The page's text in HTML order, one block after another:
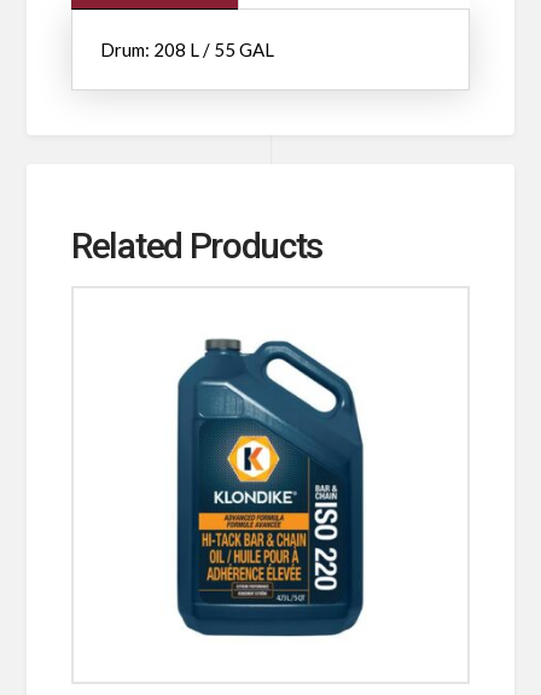
Drum: 208 L / 55 GAL
Related Products